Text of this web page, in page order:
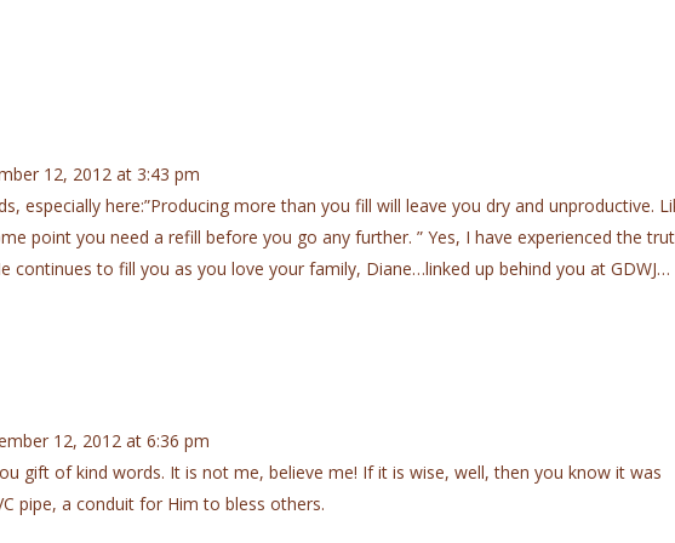
12, 2012 at 3:43 pm
especially here:”Producing more than you fill will leave you dry and unproductive.
point you need a refill before you go any further. ” Yes, I have experienced the
continues to fill you as you love your family, Diane…linked up behind you at GDWJ…
12, 2012 at 6:36 pm
gift of kind words. It is not me, believe me! If it is wise, well, then you know it was
pipe, a conduit for Him to bless others.